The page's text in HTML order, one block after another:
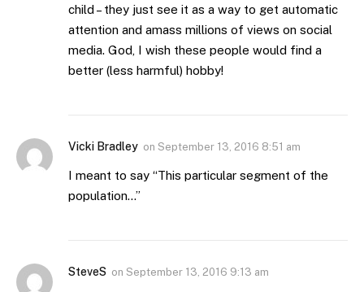
child – they just see it as a way to get automatic
attention and amass millions of views on social
media. God, I wish these people would find a
better (less harmful) hobby!
Vicki Bradley on September 13, 2016 8:51 am
I meant to say “This particular segment of the
population…”
SteveS on September 13, 2016 9:13 am